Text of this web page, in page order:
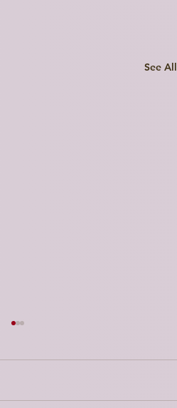
See All
the UP Startup Policy
Centre Policy 2026 by